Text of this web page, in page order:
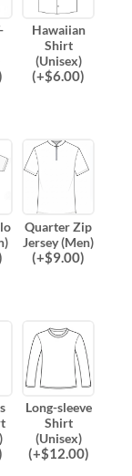
Hawaiian
Shirt
(Unisex)
(+$6.00)
Quarter Zip
Jersey (Men)
(+$9.00)
Long-sleeve
Shirt
(Unisex)
(+$12.00)